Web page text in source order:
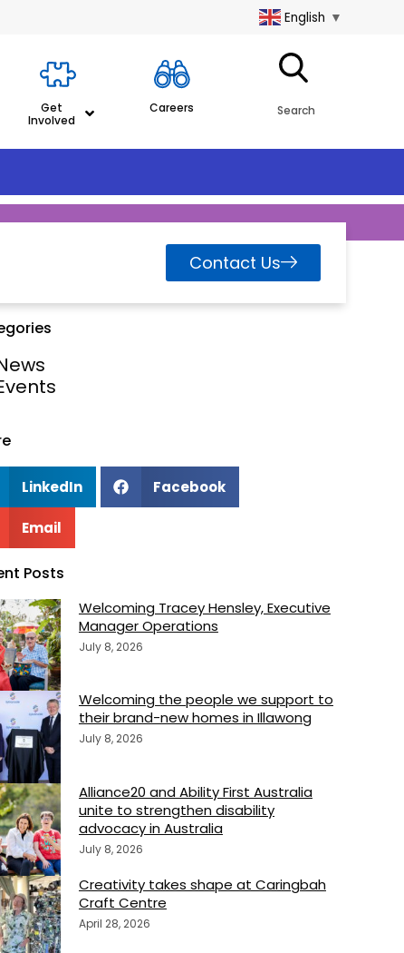
English ▼
Get
Involved
Careers Search
Contact Us
LinkedIn Facebook
Email
Posts
Welcoming Tracey Hensley, Executive
Manager Operations
July 8, 2026
Welcoming the people we support to
their brand-new homes in Illawong
July 8, 2026
Alliance20 and Ability First Australia
unite to strengthen disability
advocacy in Australia
July 8, 2026
Creativity takes shape at Caringbah
Craft Centre
April 28, 2026